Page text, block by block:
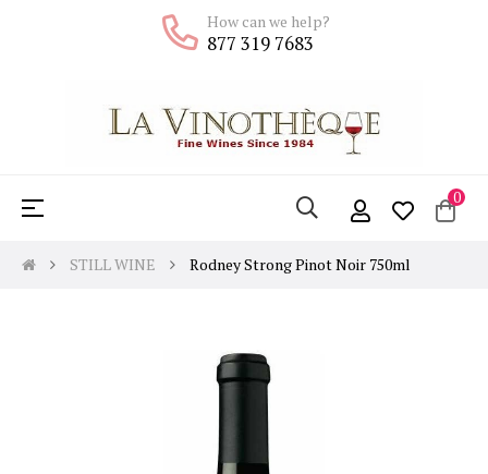
How can we help?
877 319 7683
0
Toggle
☰
STILL WINE Rodney Strong Pinot Noir 750ml